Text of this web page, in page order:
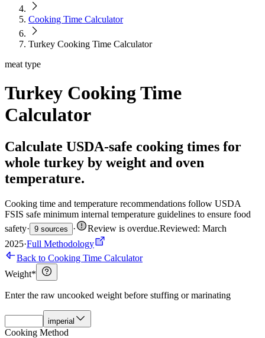
Cooking Time Calculator
Turkey Cooking Time Calculator
meat type
Turkey Cooking Time
Calculator
Calculate USDA-safe cooking times for
whole turkey by weight and oven
temperature.
Cooking time and temperature recommendations follow USDA
FSIS safe minimum internal temperature guidelines to ensure food
safety· 9 sources · Review is overdue.Reviewed: March
2025·Full Methodology
Back to Cooking Time Calculator
Weight*
Enter the raw uncooked weight before stuffing or marinating
imperial
Cooking Method